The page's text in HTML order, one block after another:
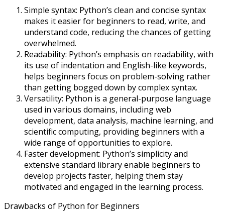
Simple syntax: Python’s clean and concise syntax
makes it easier for beginners to read, write, and
understand code, reducing the chances of getting
overwhelmed.
Readability: Python’s emphasis on readability, with
its use of indentation and English-like keywords,
helps beginners focus on problem-solving rather
than getting bogged down by complex syntax.
Versatility: Python is a general-purpose language
used in various domains, including web
development, data analysis, machine learning, and
scientific computing, providing beginners with a
wide range of opportunities to explore.
Faster development: Python’s simplicity and
extensive standard library enable beginners to
develop projects faster, helping them stay
motivated and engaged in the learning process.
Drawbacks of Python for Beginners